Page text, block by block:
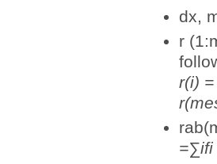
dx,
r
r(i)
=∑ifi